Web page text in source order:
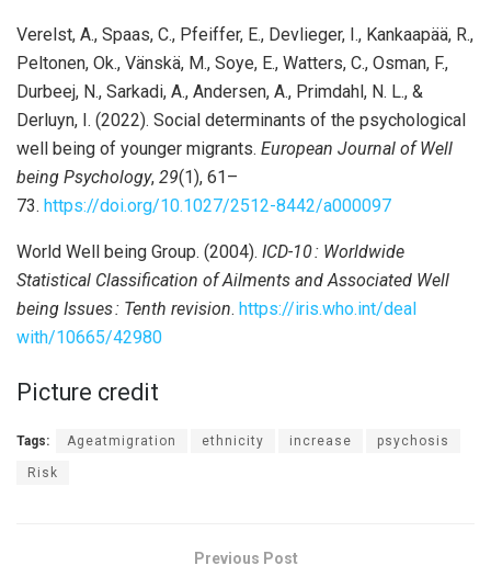
Verelst, A., Spaas, C., Pfeiffer, E., Devlieger, I., Kankaapää, R.,
Peltonen, Ok., Vänskä, M., Soye, E., Watters, C., Osman, F.,
Durbeej, N., Sarkadi, A., Andersen, A., Primdahl, N. L., &
Derluyn, I. (2022). Social determinants of the psychological
well being of younger migrants. European Journal of Well
being Psychology, 29(1), 61–
73. https://doi.org/10.1027/2512-8442/a000097
World Well being Group. (2004). ICD-10: Worldwide
Statistical Classification of Ailments and Associated Well
being Issues: Tenth revision. https://iris.who.int/deal
with/10665/42980
Picture credit
Tags: Ageatmigration ethnicity increase psychosis
Risk
Previous Post